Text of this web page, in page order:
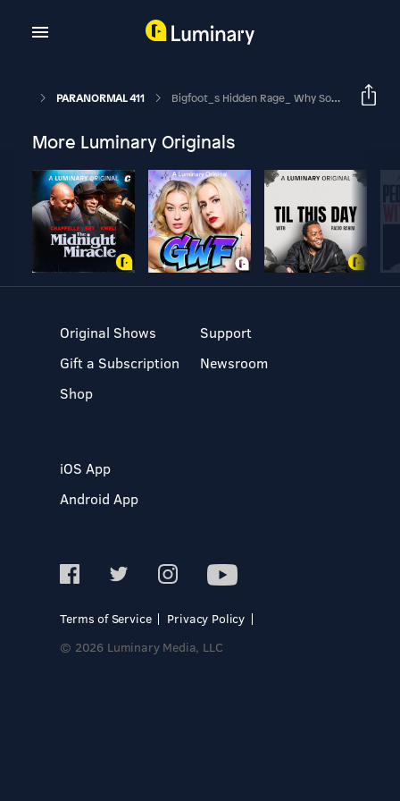
PARANORMAL 411 Bigfoot_s Hidden Rage_ Why Some Encounters Turn Deadly!
More Luminary Originals
Original Shows
Gift a Subscription
Shop
Support
Newsroom
iOS App
Android App
Terms of Service
Privacy Policy
© 2026 Luminary Media, LLC